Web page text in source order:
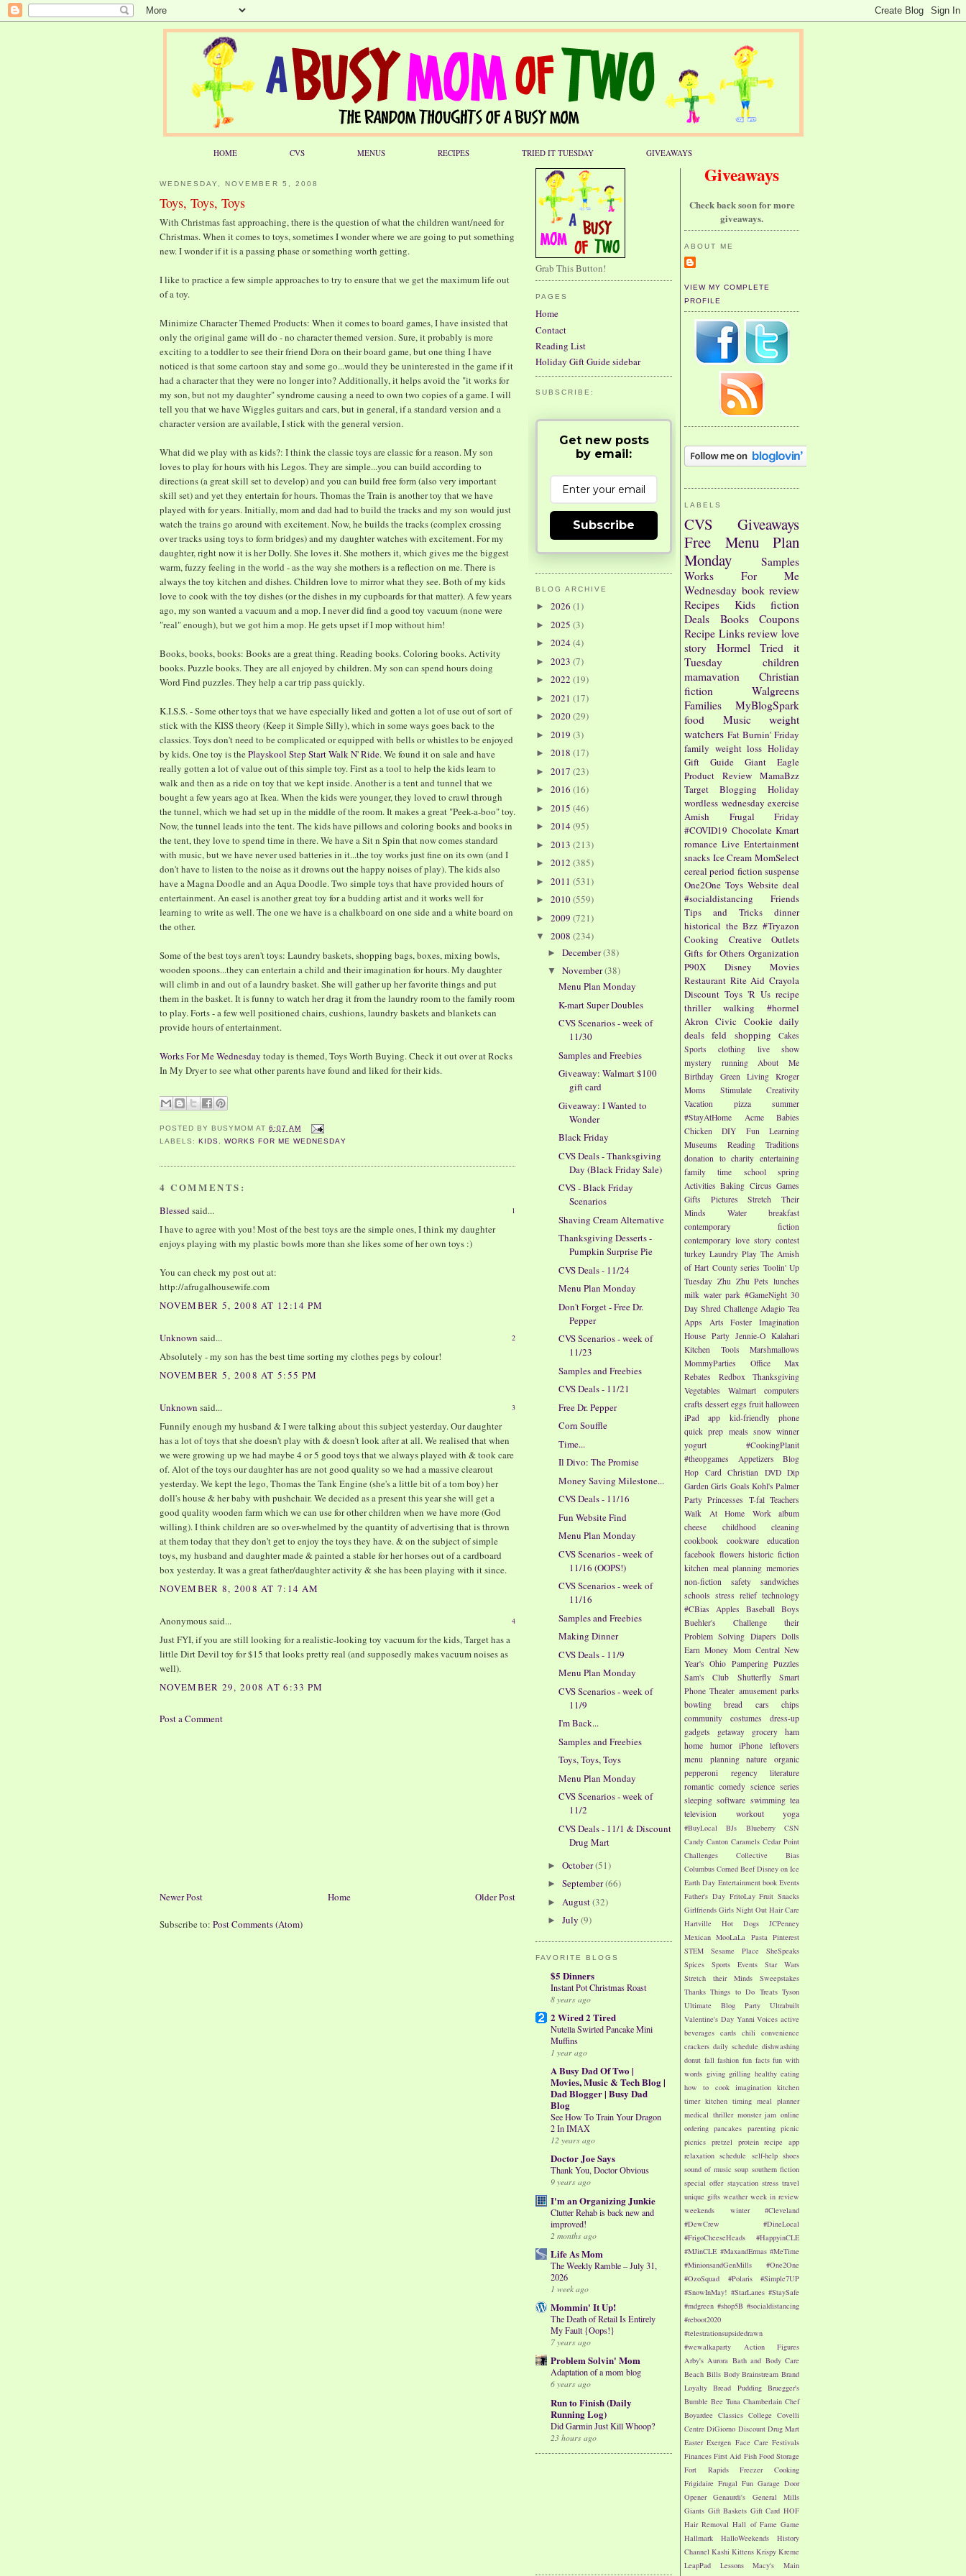
HOME CVS MENUS RECIPES TRIED IT TUESDAY GIVEAWAYS
WEDNESDAY, NOVEMBER 5, 2008
Toys, Toys, Toys
With Christmas fast approaching, there is the question of what the children want/need for
Christmas. When it comes to toys, sometimes I wonder where we are going to put something
new. I wonder if it is a passing phase or something worth getting.
I like to practice a few simple approaches to try to ensure that we get the maximum life out
of a toy.
Minimize Character Themed Products: When it comes to board games, I have insisted that
only the original game will do - no character themed version. Sure, it probably is more
exciting to a toddler to see their friend Dora on their board game, but one thing I have
noticed is that some cartoon stay and some go...would they be uninterested in the game if it
had a character that they were no longer into? Additionally, it helps avoid the "it works for
my son, but not my daughter" syndrome causing a need to own two copies of a game. I will
tell you that we have Wiggles guitars and cars, but in general, if a standard version and a
character version are available, I stick with the general version.
What did we play with as kids?: I think the classic toys are classic for a reason. My son
loves to play for hours with his Legos. They are simple...you can build according to
directions (a great skill set to develop) and you can build free form (also very important
skill set) and yet they entertain for hours. Thomas the Train is another toy that we have
played with for years. Initially, mom and dad had to build the tracks and my son would just
watch the trains go around with excitement. Now, he builds the tracks (complex crossing
over tracks using toys to form bridges) and my daughter watches with excitement. For my
daughter, right now it is her Dolly. She loves it. She mothers it, which gives me the biggest
warm, fuzzy feeling in the world - as the way she mothers is a reflection on me. There is
always the toy kitchen and dishes. Children love to mirror what they see. Both of my kids
love to cook with the toy dishes (or the dishes in my cupboards for that matter). A few years
ago, my son wanted a vacuum and a mop. I never did find a good toy vacuum (none were
"real" enough), but we got him a mop. He gets upset if I mop without him!
Books, books, books: Books are a great thing. Reading books. Coloring books. Activity
books. Puzzle books. They are all enjoyed by children. My son can spend hours doing
Word Find puzzles. They help a car trip pass quickly.
K.I.S.S. - Some other toys that we have especially liked and gotten a lot of use out of sort of
stick with the KISS theory (Keep it Simple Silly), which in some ways goes back to the
classics. Toys don't need to be complicated or equipped with bells or whistles to be enjoyed
by kids. One toy is thePlayskool Step Start Walk N' Ride. We found it on sale and have
really gotten a lot of value out of this simple toy. First as a tool to help the kids learn to
walk and then as a ride on toy that we kept inside. Another is a tent and tunnel that we
bought a few years ago at Ikea. When the kids were younger, they loved to crawl through
the tunnel, which we had set up in the middle of the room. It makes a great "Peek-a-boo" toy.
Now, the tunnel leads into the tent. The kids have pillows and coloring books and books in
the tent, they love to spend time in there. We have a Sit n Spin that now comes standard
with music, but we have never used batteries in it...the toy works just fine on its own (and I
don't have to listen to the noise as it drowns out the happy noises of play). The kids also
have a Magna Doodle and an Aqua Doodle. Two simple toys that have provided hours of
entertainment. An easel is another great toy for a budding artist and it works well for
learning to write as well. The one we have is a chalkboard on one side and a white board on
the other.
Some of the best toys aren't toys: Laundry baskets, shopping bags, boxes, mixing bowls,
wooden spoons...they can entertain a child and their imagination for hours. My daughter
will climb in and out of a laundry basket. She will gather up her favorite things and put
them in the basket. It is funny to watch her drag it from the laundry room to the family room
to play. Forts - a few well positioned chairs, cushions, laundry baskets and blankets can
provide hours of entertainment.
Works For Me Wednesday today is themed, Toys Worth Buying. Check it out over at Rocks
In My Dryer to see what other parents have found and liked for their kids.
POSTED BYBUSYMOM AT6:07 AM
LABELS:KIDS ,WORKS FOR ME WEDNESDAY
4 COMMENTS:
Blessed said... 1
I have to agree with you! Most of the best toys are the simple ones, I think my daughter
enjoys playing with my plastic bowls more than she likes some of her own toys :)
You can check my post out at:
http://afrugalhousewife.com
NOVEMBER 5, 2008 AT 12:14 PM
Unknown said... 2
Absolutely - my son has the best time sorting my clothes pegs by colour!
NOVEMBER 5, 2008 AT 5:55 PM
Unknown said... 3
Funnily enough my husband & I were talking about this subject yesterday. Our daughter
has a lot of toys that she doesn't play with & doesn't look after at all. We realised that when
we were growing up we had maybe 4 or 5 good toys that we always played with & took care
of. Alot of the toys our daughter has are not good quality so we had a massive clearout
yesterday. We kept the lego, Thomas the Tank Engine (she's a little bit of a tom boy) her
doll's house & her baby with pushchair. We decided as a present this year she will get a
good quality wooden farm which we can use for other children when we have more (God
willing). I think children are so over-whelmed by the quantity of advertising that is thrown
at them today that they don't get to enjoy the toys they have. & on the subject of simple
toys, my husband and daughter made & painted a stable for her horses out of a cardboard
box yesterday. It was a great father/daughter activity & she has been playing with it since.
NOVEMBER 8, 2008 AT 7:14 AM
Anonymous said... 4
Just FYI, if you are still looking for a realistic-looking toy vacuum for the kids, Target has a
little Dirt Devil toy for $15 that looks pretty real (and supposedly makes vacuum noises as
well).
NOVEMBER 29, 2008 AT 6:33 PM
Post a Comment
Newer Post Older Post
Home
Subscribe to: Post Comments (Atom)
Giveaways
Check back soon for more
giveaways.
ABOUT ME
VIEW MY COMPLETE
PROFILE
LABELS
CVS
Giveaways
Free
Menu Plan
Monday
Samples
Works For Me
Wednesday book review
Recipes
Kids
fiction
Deals
Books
Coupons
Recipe Links review love
story
Hormel
Tried it
Tuesday
children
mamavation
Christian
fiction
Walgreens
Families
MyBlogSpark
food
Music
weight
watchers Fat Burnin' Friday
family weight loss Holiday
Gift Guide
Giant Eagle
Product Review
MamaBzz
Target
Blogging
Holiday
wordless wednesday exercise
Amish
Frugal Friday
#COVID19 Chocolate Kmart
romance Live Entertainment
snacks Ice Cream MomSelect
cereal period fiction suspense
One2One Toys Website deal
#socialdistancing
Friends
Tips and Tricks
dinner
historical the Bzz #Tryazon
Cooking
Creative Outlets
Gifts for Others Organization
P90X
Disney
Movies
Restaurant Rite Aid Crayola
Discount Toys 'R Us recipe
thriller
walking
#hormel
Akron Civic Cookie daily
deals feld shopping
Cakes
Sports
clothing
live show
mystery
running
About Me
Birthday Green Living Kroger
Moms
Stimulate Creativity
Vacation
pizza
summer
#StayAtHome
Acme
Babies
Chicken
DIY Fun
Learning
Museums
Reading
Traditions
donation to charity entertaining
family time
school
spring
Activities Baking Circus Games
Gifts
Pictures
Stretch Their
Minds
Water
breakfast
contemporary fiction
contemporary love story contest
turkey Laundry Play The Amish
of Hart County series Toolin' Up
Tuesday Zhu Zhu Pets lunches
milk water park #GameNight 30
Day Shred Challenge Adagio Tea
Apps
Arts
Foster Imagination
House Party Jennie-O Kalahari
Kitchen Tools
Marshmallows
MommyParties
Office Max
Rebates
Redbox
Thanksgiving
Vegetables
Walmart
computers
crafts dessert eggs fruit halloween
iPad app
kid-friendly
phone
quick prep meals snow winner
yogurt
#CookingPlanit
#theopgames
Appetizers
Blog
Hop Card Christian DVD Dip
Garden Girls Goals Kohl's Palmer
Party Princesses T-fal Teachers
Walk At Home
Work
album
cheese
childhood
cleaning
cookbook
cookware
education
facebook flowers historic fiction
kitchen meal planning memories
non-fiction
safety
sandwiches
schools stress relief technology
#CBias
Apples Baseball Boys
Buehler's
Challenge their
Problem Solving Diapers Dolls
Earn Money Mom Central New
Year's Ohio Pampering Puzzles
Sam's Club
Shutterfly
Smart
Phone Theater amusement parks
bowling
bread cars
chips
community
costumes
dress-up
gadgets
getaway grocery
ham
home
humor iPhone
leftovers
menu planning
nature
organic
pepperoni
regency literature
romantic comedy science series
sleeping software swimming tea
television
workout yoga
#BuyLocal BJs Blueberry
CSN
Candy Canton Caramels Cedar Point
Challenges
Collective Bias
Columbus Corned Beef Disney on Ice
Earth Day Entertainment book Events
Father's Day FritoLay Fruit Snacks
Girlfriends Girls Night Out Hair Care
Hartville
Hot Dogs
JCPenney
Mexican MooLaLa Pasta Pinterest
STEM
Sesame Place
SheSpeaks
Spices
Sports Events
Star Wars
Stretch their Minds
Sweepstakes
Thanks Things to Do Treats Tyson
Ultimate Blog Party
Ultrabuilt
Valentine's Day Yanni Voices active
beverages cards chili convenience
crackers daily schedule dishwashing
donut fall fashion fun facts fun with
words giving grilling healthy eating
how to cook
imagination kitchen
timer kitchen timing meal planner
medical thriller monster jam online
ordering pancakes parenting picnic
picnics pretzel protein recipe app
relaxation schedule self-help shoes
sound of music soup southern fiction
special offer staycation stress travel
unique gifts weather week in review
weekends
winter
#Cleveland
#DewCrew
#DineLocal
#FrigoCheeseHeads
#HappyinCLE
#MJinCLE #MaxandErmas #MeTime
#MinionsandGenMills
#One2One
#OzoSquad
#Polaris
#Simple7UP
#SnowInMay! #StarLanes #StaySafe
#mdgreen #shop5B #socialdistancing
#reboot2020
#telestrationsupsidedrawn
#wewalkaparty
Action Figures
Arby's Aurora Bath and Body Care
Beach Bills Body Brainstream Brand
Loyalty Bread Pudding Bruegger's
Bumble Bee Tuna Chamberlain Chef
Boyardee Classics College Covelli
Centre DiGiorno Discount Drug Mart
Easter Exergen Face Care Festivals
Finances First Aid Fish Food Storage
Fort Rapids
Freezer Cooking
Frigidaire Frugal Fun Garage Door
Opener
Genaurdi's
General Mills
Giants Gift Baskets Gift Card HOF
Hair Removal Hall of Fame Game
Hallmark
HalloWeekends
History
Channel Kashi Kittens Krispy Kreme
LeapPad
Lessons Macy's
Main
Grab This Button!
PAGES
Home
Contact
Reading List
Holiday Gift Guide sidebar
SUBSCRIBE:
Get new posts
by email:
Subscribe
BLOG ARCHIVE
► 2026 (1)
► 2025 (3)
► 2024(4)
► 2023 (7)
► 2022 (19)
► 2021 (17)
► 2020(29)
► 2019 (3)
► 2018 (17)
► 2017 (23)
► 2016 (16)
► 2015 (46)
► 2014(95)
► 2013 (213)
► 2012 (385)
► 2011 (531)
► 2010(559)
► 2009 (721)
▼ 2008 (234)
► December(38)
▼ November(38)
Menu Plan Monday
K-mart Super Doubles
CVS Scenarios - week of
11/30
Samples and Freebies
Giveaway: Walmart $100
gift card
Giveaway: I Wanted to
Wonder
Black Friday
CVS Deals - Thanksgiving
Day (Black Friday Sale)
CVS - Black Friday
Scenarios
Shaving Cream Alternative
Thanksgiving Desserts -
Pumpkin Surprise Pie
CVS Deals - 11/24
Menu Plan Monday
Don't Forget - Free Dr.
Pepper
CVS Scenarios - week of
11/23
Samples and Freebies
CVS Deals - 11/21
Free Dr. Pepper
Corn Souffle
Time...
Il Divo: The Promise
Money Saving Milestone...
CVS Deals - 11/16
Fun Website Find
Menu Plan Monday
CVS Scenarios - week of
11/16 (OOPS!)
CVS Scenarios - week of
11/16
Samples and Freebies
Making Dinner
CVS Deals - 11/9
Menu Plan Monday
CVS Scenarios - week of
11/9
I'm Back...
Samples and Freebies
Toys, Toys, Toys
Menu Plan Monday
CVS Scenarios - week of
11/2
CVS Deals - 11/1 & Discount
Drug Mart
► October(51)
► September(66)
► August(32)
► July (9)
FAVORITE BLOGS
$5 Dinners
Instant Pot Christmas Roast
8 years ago
2 Wired 2 Tired
Nutella Swirled Pancake Mini
Muffins
1 year ago
A Busy Dad Of Two |
Movies, Music & Tech Blog |
Dad Blogger | Busy Dad
Blog
See How To Train Your Dragon
2 In IMAX
12 years ago
Doctor Joe Says
Thank You, Doctor Obvious
9 years ago
I'm an Organizing Junkie
Clutter Rehab is back new and
improved!
2 months ago
Life As Mom
The Weekly Ramble – July 31,
2026
1 week ago
Mommin' It Up!
The Death of Retail Is Entirely
My Fault {Oops!}
7 years ago
Problem Solvin' Mom
Adaptation of a mom blog
6 years ago
Run to Finish (Daily
Running Log)
Did Garmin Just Kill Whoop?
23 hours ago